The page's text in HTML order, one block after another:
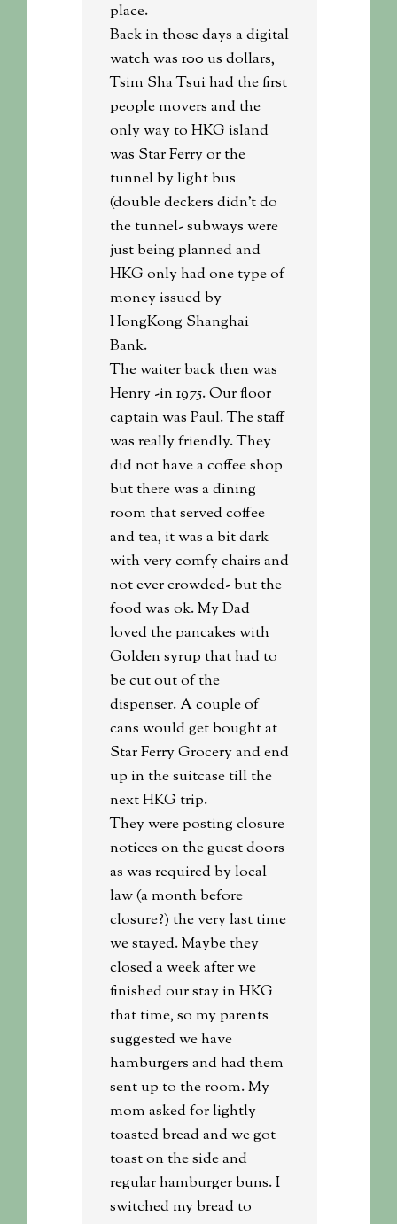
place.
Back in those days a digital
watch was 100 us dollars,
Tsim Sha Tsui had the first
people movers and the
only way to HKG island
was Star Ferry or the
tunnel by light bus
(double deckers didn’t do
the tunnel- subways were
just being planned and
HKG only had one type of
money issued by
HongKong Shanghai
Bank.
The waiter back then was
Henry -in 1975. Our floor
captain was Paul. The staff
was really friendly. They
did not have a coffee shop
but there was a dining
room that served coffee
and tea, it was a bit dark
with very comfy chairs and
not ever crowded- but the
food was ok. My Dad
loved the pancakes with
Golden syrup that had to
be cut out of the
dispenser. A couple of
cans would get bought at
Star Ferry Grocery and end
up in the suitcase till the
next HKG trip.
They were posting closure
notices on the guest doors
as was required by local
law (a month before
closure?) the very last time
we stayed. Maybe they
closed a week after we
finished our stay in HKG
that time, so my parents
suggested we have
hamburgers and had them
sent up to the room. My
mom asked for lightly
toasted bread and we got
toast on the side and
regular hamburger buns. I
switched my bread to